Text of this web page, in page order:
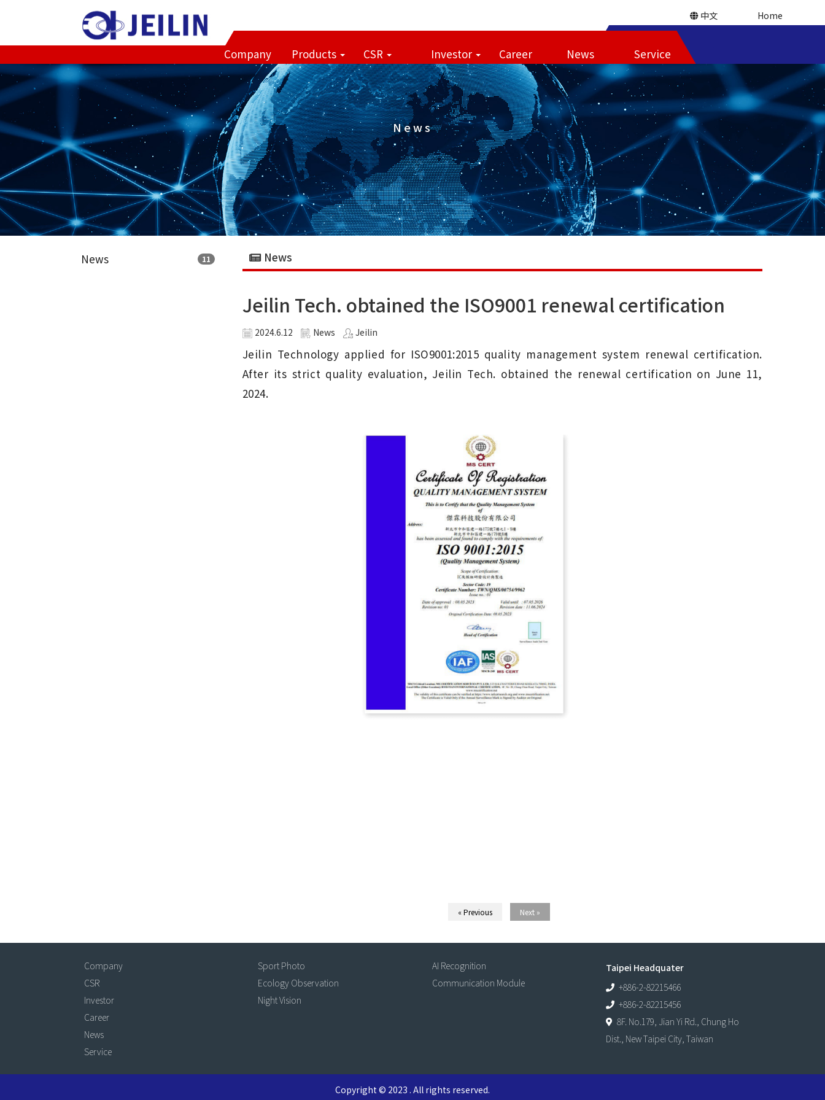
中文 Home
Company Products CSR Investor Career News Service
News
News 11 News
Jeilin Tech. obtained the ISO9001 renewal certification
2024.6.12 News Jeilin
Jeilin Technology applied for ISO9001:2015 quality management system renewal certification.
After its strict quality evaluation, Jeilin Tech. obtained the renewal certification on June 11,
2024.
« Previous Next »
Company
CSR
Investor
Career
News
Service
Sport Photo
Ecology Observation
Night Vision
AI Recognition
Communication Module
Taipei Headquater
+886-2-82215466
+886-2-82215456
8F. No.179, Jian Yi Rd., Chung Ho
Dist., New Taipei City, Taiwan
Copyright © 2023 . All rights reserved.